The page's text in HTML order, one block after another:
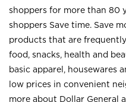
shoppers for more than 80
shoppers Save time. Save
products that are
food, snacks, health and
basic apparel, housewares
low prices in convenient
more about Dollar General